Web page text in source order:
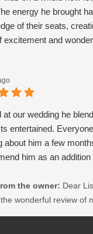
energy he brought
of their seats,
excitement and
stop raving about
you want to add a
special day, PatTricks is
you made our
our wedding he
entertained.
about him a few
him as an addition
the owner: Dear
wonderful review of
at your wedding!